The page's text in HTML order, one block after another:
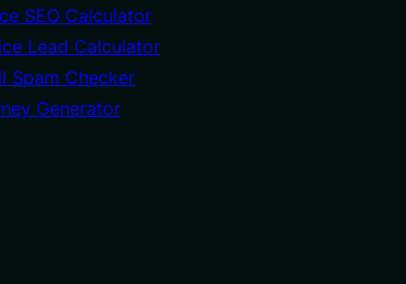
SEO Calculator
Lead Calculator
Spam Checker
Generator